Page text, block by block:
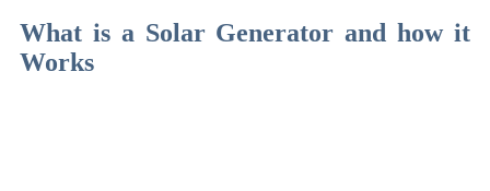
What is a Solar Generator and how it
Works